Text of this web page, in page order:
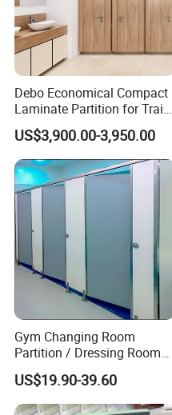
Debo Economical Compact
Laminate Partition for Train
Station Restrooms
US$3,900.00-3,950.00
Gym Changing Room
Partition / Dressing Room
Toilet Partition
US$19.90-39.60